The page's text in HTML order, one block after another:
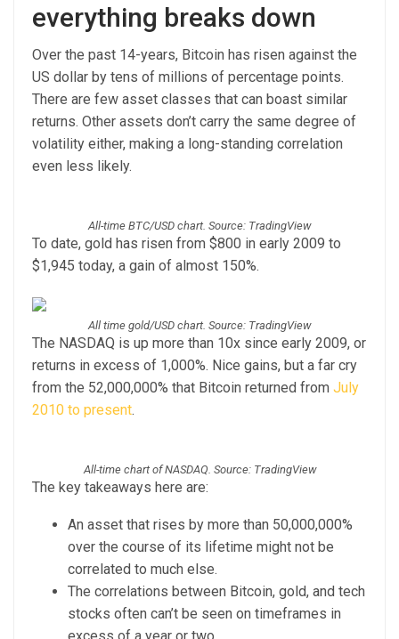
everything breaks down
Over the past 14-years, Bitcoin has risen against the
US dollar by tens of millions of percentage points.
There are few asset classes that can boast similar
returns. Other assets don’t carry the same degree of
volatility either, making a long-standing correlation
even less likely.
All-time BTC/USD chart. Source: TradingView
To date, gold has risen from $800 in early 2009 to
$1,945 today, a gain of almost 150%.
All time gold/USD chart. Source: TradingView
The NASDAQ is up more than 10x since early 2009, or
returns in excess of 1,000%. Nice gains, but a far cry
from the 52,000,000% that Bitcoin returned from July
2010 to present.
All-time chart of NASDAQ. Source: TradingView
The key takeaways here are:
An asset that rises by more than 50,000,000%
over the course of its lifetime might not be
correlated to much else.
The correlations between Bitcoin, gold, and tech
stocks often can’t be seen on timeframes in